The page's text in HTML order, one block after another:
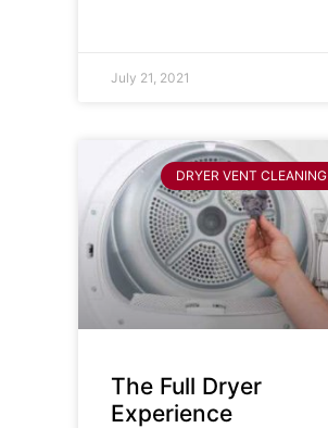
July 21, 2021
DRYER VENT CLEANING
The Full Dryer
Experience